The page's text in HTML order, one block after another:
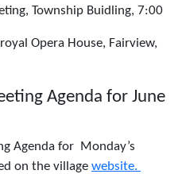
Township Buidling, 7:00
Opera House, Fairview,
Agenda for June
Agenda for Monday’s
on the village website.